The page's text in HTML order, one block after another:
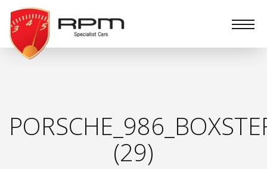
RPM
Specialist
Cars
(29)